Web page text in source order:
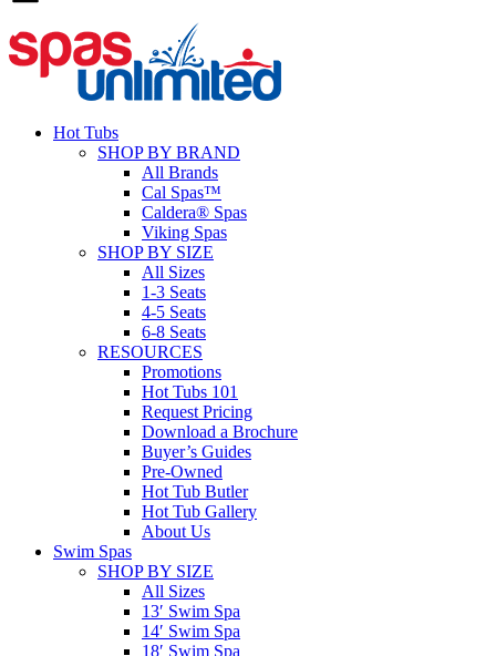
Hot Tubs
SHOP BY BRAND
All Brands
Cal Spas™
Caldera® Spas
Viking Spas
SHOP BY SIZE
All Sizes
1-3 Seats
4-5 Seats
6-8 Seats
RESOURCES
Promotions
Hot Tubs 101
Request Pricing
Download a Brochure
Buyer’s Guides
Pre-Owned
Hot Tub Butler
Hot Tub Gallery
About Us
Swim Spas
SHOP BY SIZE
All Sizes
13′ Swim Spa
14′ Swim Spa
18′ Swim Spa